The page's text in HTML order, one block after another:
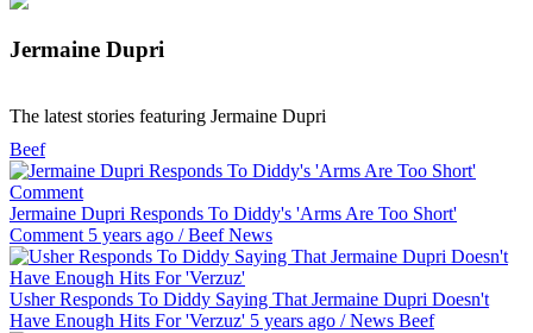
Jermaine Dupri
The latest stories featuring Jermaine Dupri
Beef
Jermaine Dupri Responds To Diddy's 'Arms Are Too Short'
Comment 5 years ago /Beef News
Usher Responds To Diddy Saying That Jermaine Dupri Doesn't
Have Enough Hits For 'Verzuz' 5 years ago /News Beef